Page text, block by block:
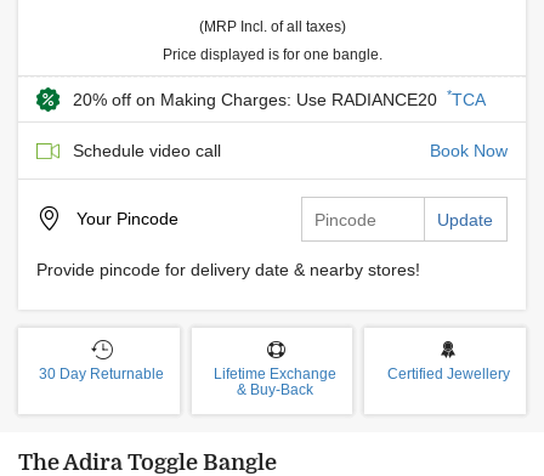
(MRP Incl. of all taxes)
Price displayed is for one bangle.
20% off on Making Charges: Use RADIANCE20 *TCA
Schedule video call Book Now
Your Pincode Update
Provide pincode for delivery date & nearby stores!
30 Day Returnable
Lifetime Exchange
& Buy-Back
Certified Jewellery
The Adira Toggle Bangle